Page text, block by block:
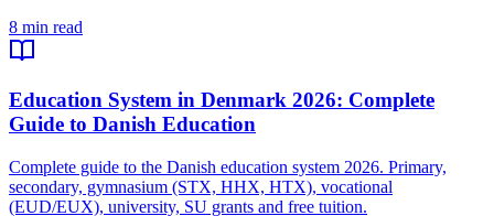
8 min read
Education System in Denmark 2026: Complete
Guide to Danish Education
Complete guide to the Danish education system 2026. Primary,
secondary, gymnasium (STX, HHX, HTX), vocational
(EUD/EUX), university, SU grants and free tuition.